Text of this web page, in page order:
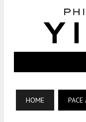
HOME PACE